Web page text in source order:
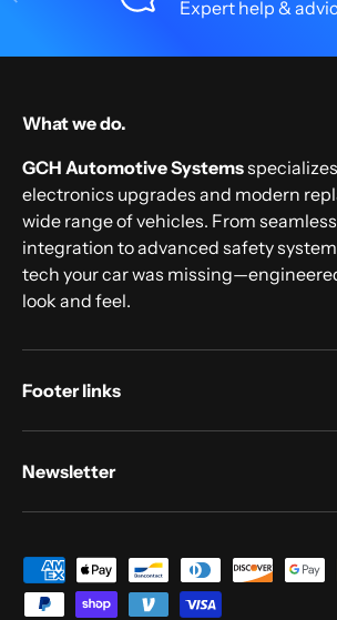
Expert help &
What we do.
GCH Automotive Systems
electronics upgrades and modern
wide range of vehicles. From
integration to advanced safety
tech your car was
look and feel.
Footer links
Newsletter
Payment methods accepted